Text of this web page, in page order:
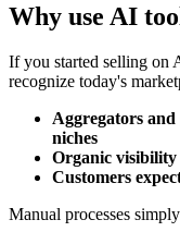
Why use AI
If you started selling on
recognize today's
Aggregators and
niches
Organic
Customers
Manual processes